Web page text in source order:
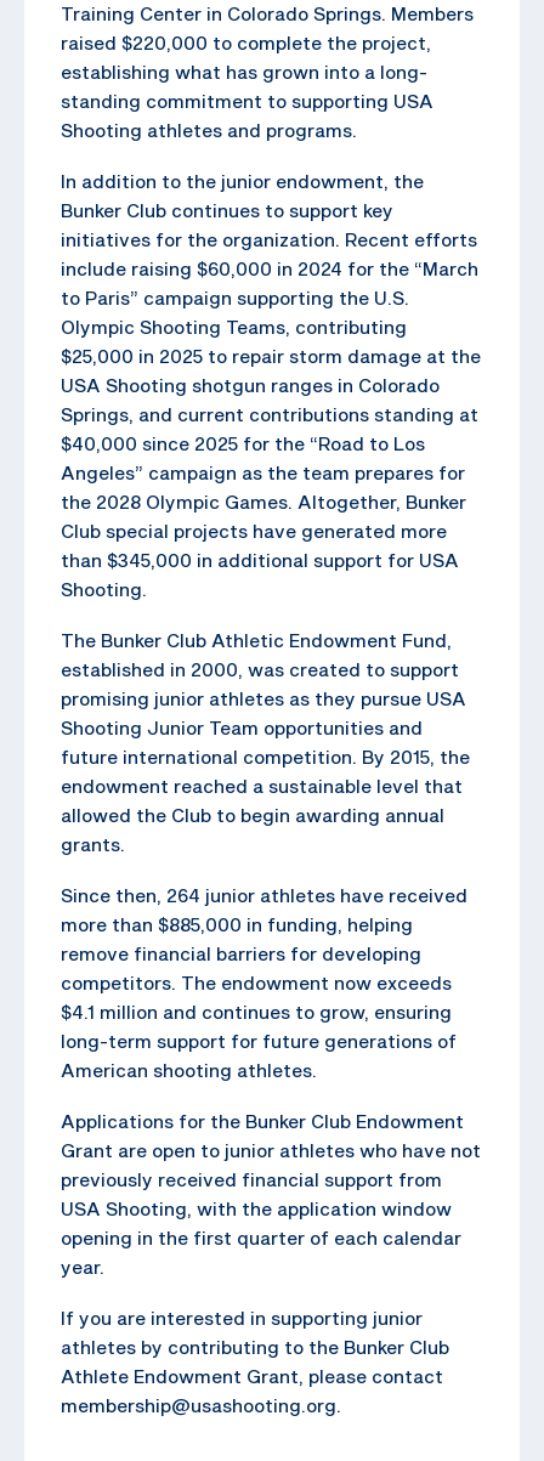
Training Center in Colorado Springs. Members
raised $220,000 to complete the project,
establishing what has grown into a long-
standing commitment to supporting USA
Shooting athletes and programs.
In addition to the junior endowment, the
Bunker Club continues to support key
initiatives for the organization. Recent efforts
include raising $60,000 in 2024 for the “March
to Paris” campaign supporting the U.S.
Olympic Shooting Teams, contributing
$25,000 in 2025 to repair storm damage at the
USA Shooting shotgun ranges in Colorado
Springs, and current contributions standing at
$40,000 since 2025 for the “Road to Los
Angeles” campaign as the team prepares for
the 2028 Olympic Games. Altogether, Bunker
Club special projects have generated more
than $345,000 in additional support for USA
Shooting.
The Bunker Club Athletic Endowment Fund,
established in 2000, was created to support
promising junior athletes as they pursue USA
Shooting Junior Team opportunities and
future international competition. By 2015, the
endowment reached a sustainable level that
allowed the Club to begin awarding annual
grants.
Since then, 264 junior athletes have received
more than $885,000 in funding, helping
remove financial barriers for developing
competitors. The endowment now exceeds
$4.1 million and continues to grow, ensuring
long-term support for future generations of
American shooting athletes.
Applications for the Bunker Club Endowment
Grant are open to junior athletes who have not
previously received financial support from
USA Shooting, with the application window
opening in the first quarter of each calendar
year.
If you are interested in supporting junior
athletes by contributing to the Bunker Club
Athlete Endowment Grant, please contact
membership@usashooting.org.